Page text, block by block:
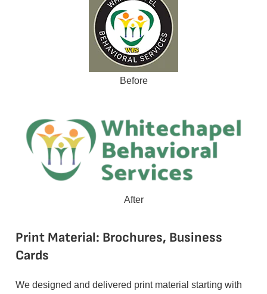
Before
After
Print Material: Brochures, Business
Cards
We designed and delivered print material starting with